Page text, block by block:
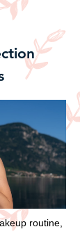
routine,